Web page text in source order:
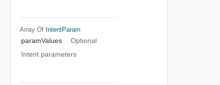
Array Of IntentParam
paramValues
Optional
Intent parameters